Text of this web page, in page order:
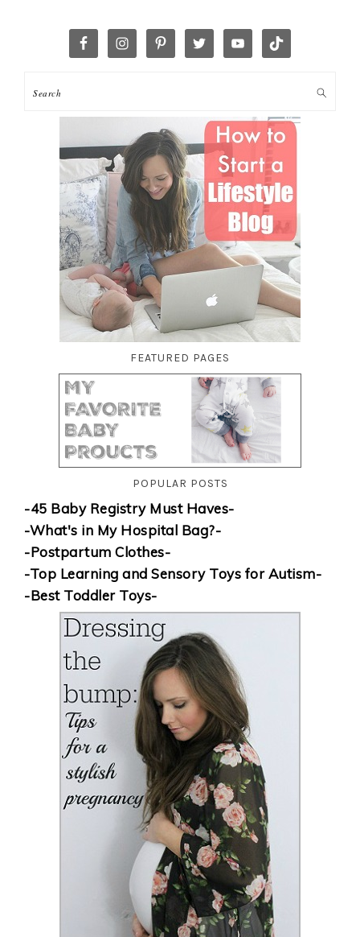
FEATURED PAGES
POPULAR POSTS
-45 Baby Registry Must Haves-
-What's in My Hospital Bag?-
-Postpartum Clothes-
-Top Learning and Sensory Toys for Autism-
-Best Toddler Toys-